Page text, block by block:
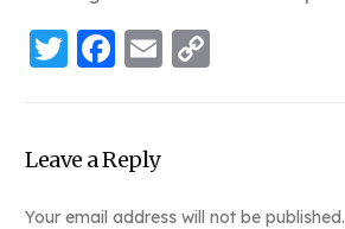
Twitter
Facebook
Email
Leave a Reply
Your email address will not be published.